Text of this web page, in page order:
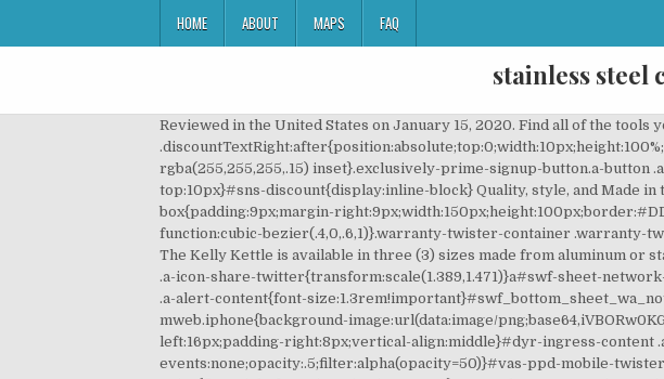
HOME ABOUT MAPS FAQ
stainless steel
Reviewed in the United States on January 15, 2020. Find all of the tools you need to prepare the perfect cookies, cakes, cupcakes, and other delicious desserts ðª. Our collections of critically-acclaimed stainless steel cookware sets and American made frying â¦ Curbside Pickup Available NOW! Full content visible, double tap to read brief content. Take 15% Off when you purchase a Lux or Heritage 45/65 piece, The Chest & Flatware Bridal